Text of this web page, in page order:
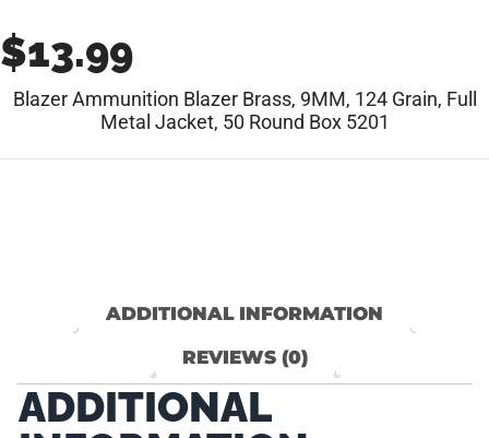
$13.99
Blazer Ammunition Blazer Brass, 9MM, 124 Grain, Full
Metal Jacket, 50 Round Box 5201
ADDITIONAL INFORMATION
REVIEWS (0)
ADDITIONAL